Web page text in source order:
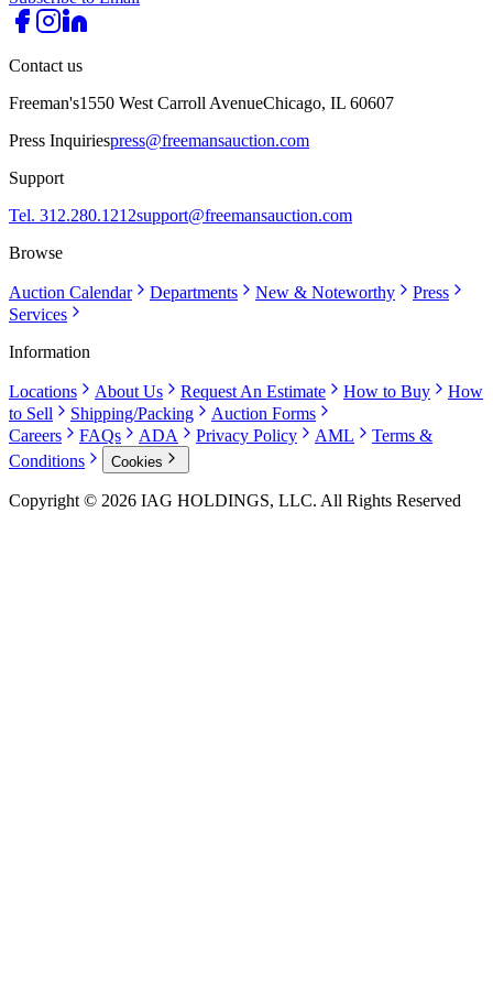
Contact us
Freeman's1550 West Carroll AvenueChicago, IL 60607
Press Inquiriespress@freemansauction.com
Support
Tel. 312.280.1212support@freemansauction.com
Browse
Auction Calendar Departments New & Noteworthy
Press
Services
Information
Locations About Us Request An Estimate How to Buy
How
to Sell
Shipping/Packing
Auction Forms
Careers
FAQs ADA Privacy Policy AML
Terms &
Conditions
Cookies
Copyright © 2026 IAG HOLDINGS, LLC. All Rights Reserved